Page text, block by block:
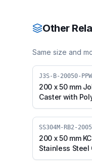
Other
Same size and
J3S-B-20050-PPW
200 x 50 mm
Caster with
Wheel, Swivel
Brake (J3S-B-
SS304M-RB2-
200 x 50 mm
Stainless Steel
TPU Wheel,